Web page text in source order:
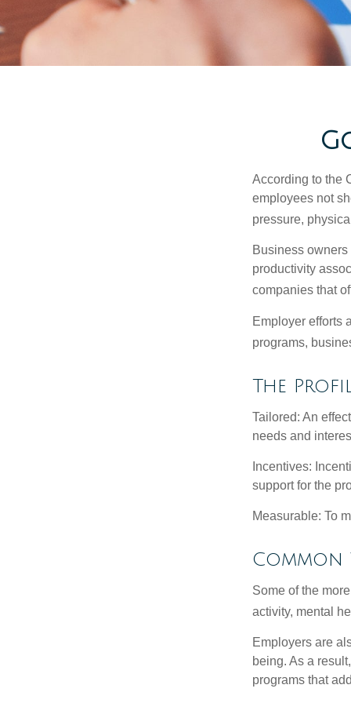
According to the
employees not
pressure,
Business
productivity
companies that
Employer efforts
programs,
The
Tailored: An
needs and
Incentives:
support for the
Measurable: To
Some of the
activity, mental
Employers are
being. As a
programs that